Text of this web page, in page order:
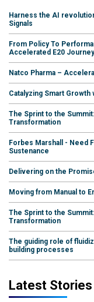
Harness the AI
Signals
From Policy To
Accelerated E20 Journey
Natco Pharma –
Catalyzing Smart
The Sprint to the
Transformation
Forbes Marshall - Need
Sustenance
Delivering on the
Moving from Manual to
The Sprint to the
Transformation
The guiding role of
building processes
Latest Stories